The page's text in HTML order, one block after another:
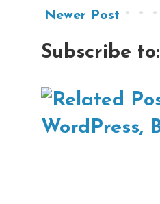
Newer Post
Subscribe to: